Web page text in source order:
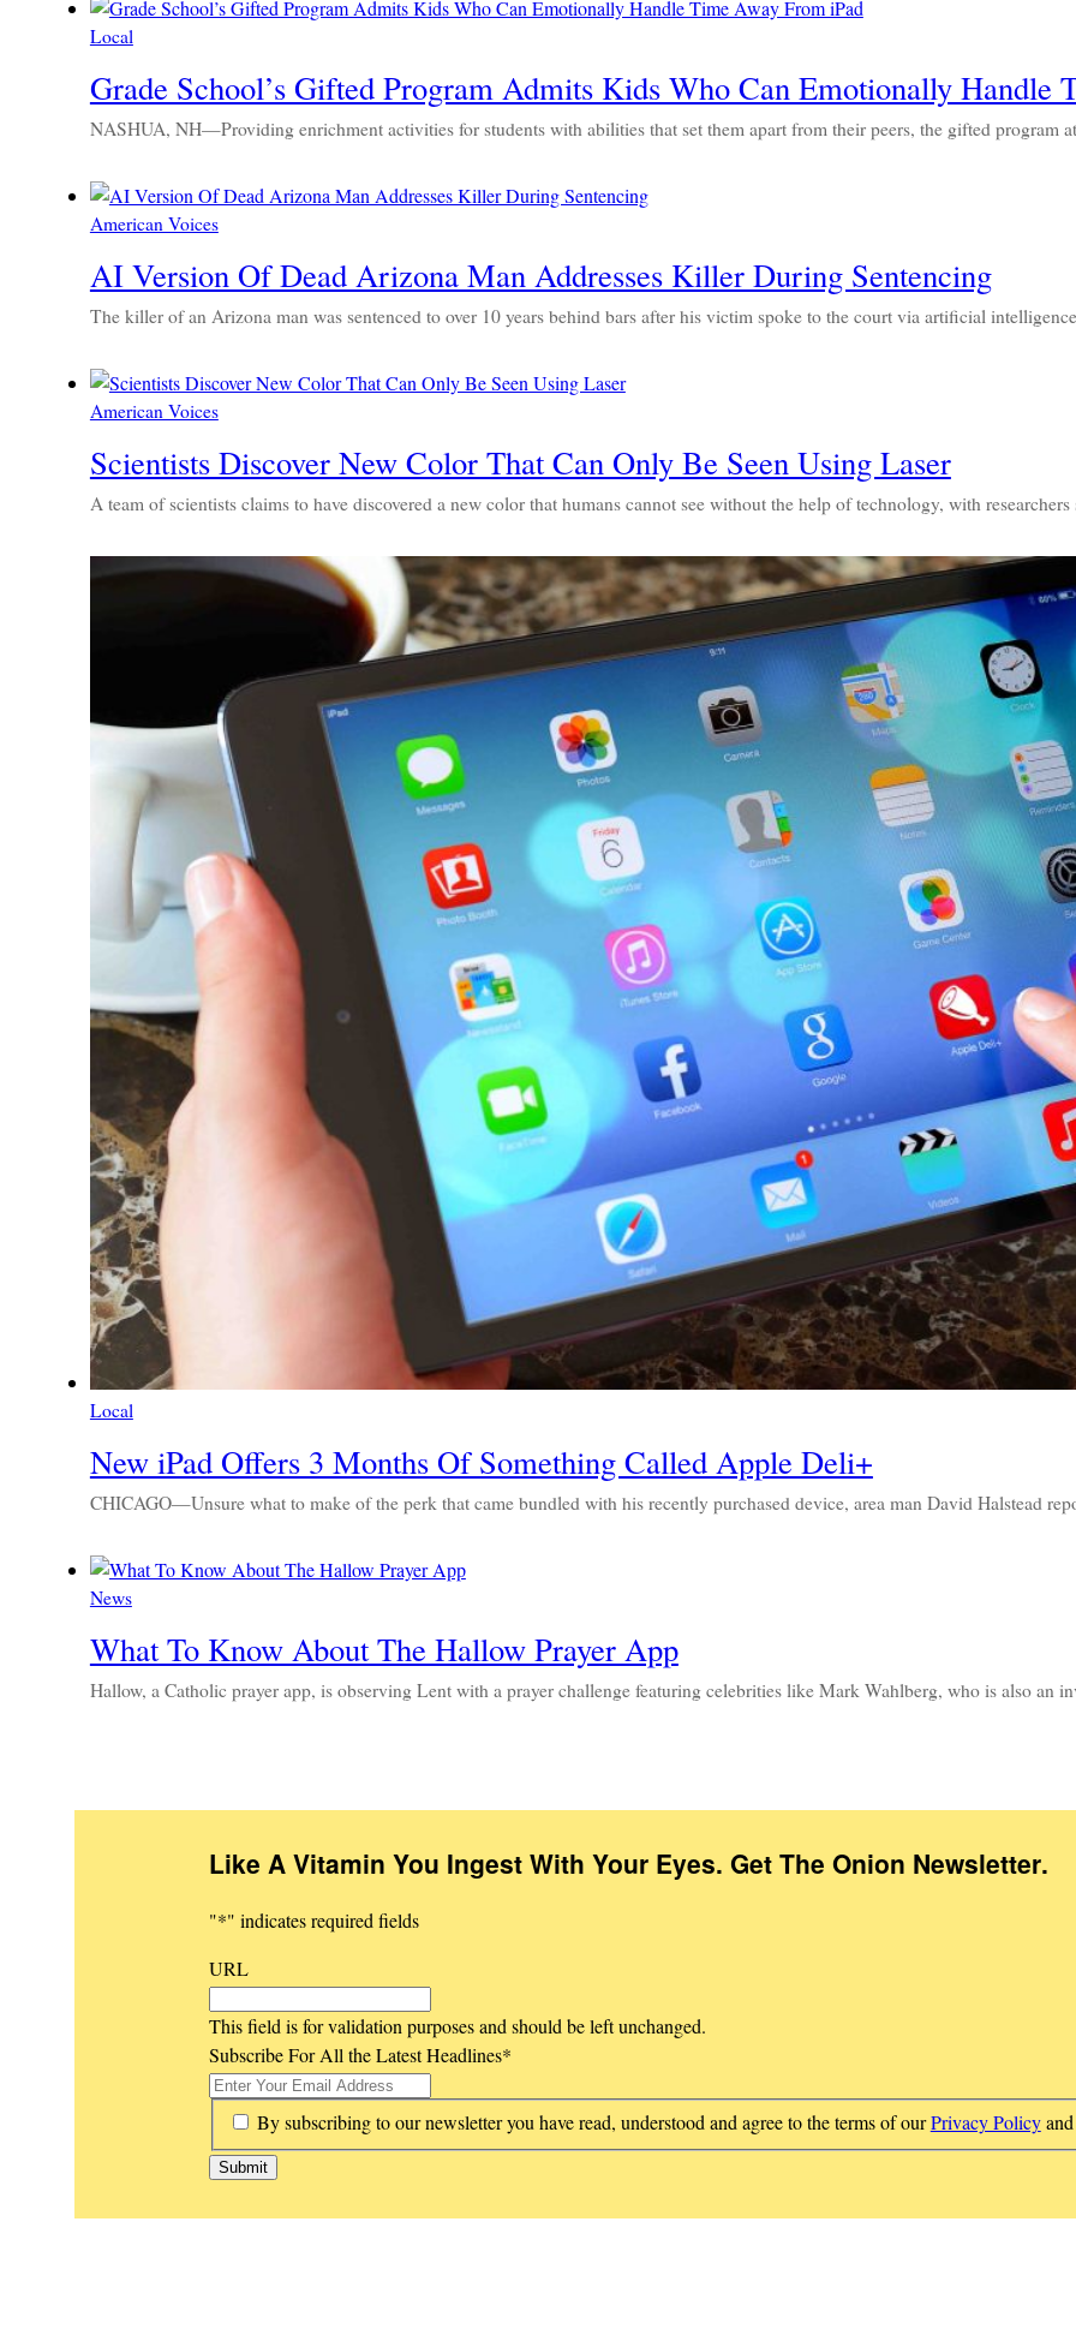
Local
Grade School’s Gifted Program Admits Kids Who Can Emotionally Handle
NASHUA, NH—Providing enrichment activities for students with abilities that set them apart from their peers, the gifted
American Voices
AI Version Of Dead Arizona Man Addresses Killer During Sentencing
The killer of an Arizona man was sentenced to over 10 years behind bars after his victim spoke to the court via artificial
American Voices
Scientists Discover New Color That Can Only Be Seen Using Laser
A team of scientists claims to have discovered a new color that humans cannot see without the help of technology, with
Local
New iPad Offers 3 Months Of Something Called Apple Deli+
CHICAGO—Unsure what to make of the perk that came bundled with his recently purchased device, area man David Halstead
News
What To Know About The Hallow Prayer App
Hallow, a Catholic prayer app, is observing Lent with a prayer challenge featuring celebrities like Mark Wahlberg, who is also an
Like A Vitamin You Ingest With Your Eyes. Get The Onion Newsletter.
"*" indicates required fields
URL
This field is for validation purposes and should be left unchanged.
Subscribe For All the Latest Headlines*
* By subscribing to our newsletter you have read, understood and agree to the terms of ourPrivacy Policyand